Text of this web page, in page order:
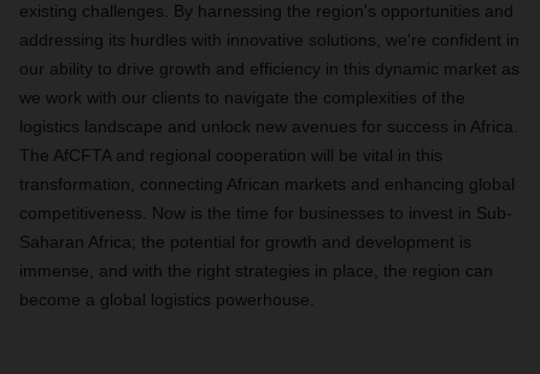
existing challenges. By harnessing the region's opportunities and
addressing its hurdles with innovative solutions, we're confident in
our ability to drive growth and efficiency in this dynamic market as
we work with our clients to navigate the complexities of the
logistics landscape and unlock new avenues for success in Africa.
The AfCFTA and regional cooperation will be vital in this
transformation, connecting African markets and enhancing global
competitiveness. Now is the time for businesses to invest in Sub-
Saharan Africa; the potential for growth and development is
immense, and with the right strategies in place, the region can
become a global logistics powerhouse.